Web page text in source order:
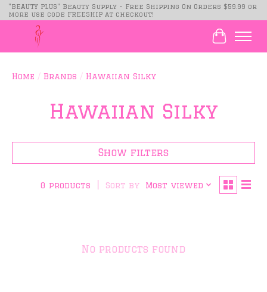
"BEAUTY PLUS" Beauty Supply - Free Shipping On Orders $59.99 or
more use code FREESHIP at checkout!
Cart
Home / Brands / Hawaiian Silky
Hawaiian Silky
Show filters
0 products Sort by Most viewed
No products found